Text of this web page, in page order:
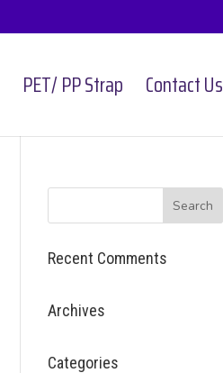
PET/ PP Strap Contact Us
Recent Comments
Archives
Categories